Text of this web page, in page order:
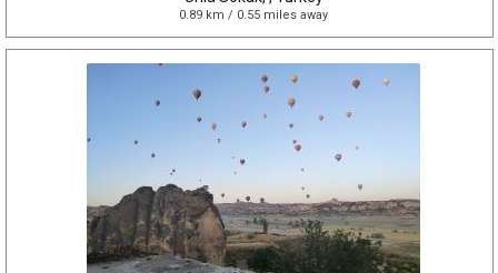
0.89 km / 0.55 miles away